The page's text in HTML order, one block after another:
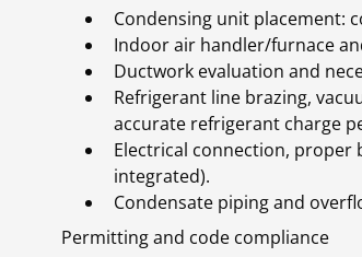
Condensing unit placement:
Indoor air handler/furnace
Ductwork evaluation and
Refrigerant line brazing,
accurate refrigerant charge
Electrical connection,
integrated).
Condensate piping and
Permitting and code compliance